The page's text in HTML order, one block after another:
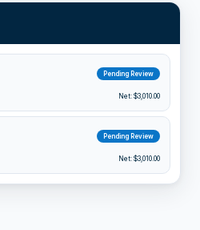
Pending Review
Net: $3,010.00
Pending Review
Net: $3,010.00